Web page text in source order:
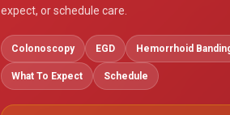
expect, or schedule care.
Colonoscopy EGD Hemorrhoid
What To Expect Schedule